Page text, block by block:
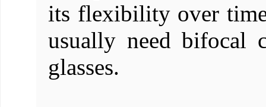
its flexibility over
usually need bifocal
glasses.